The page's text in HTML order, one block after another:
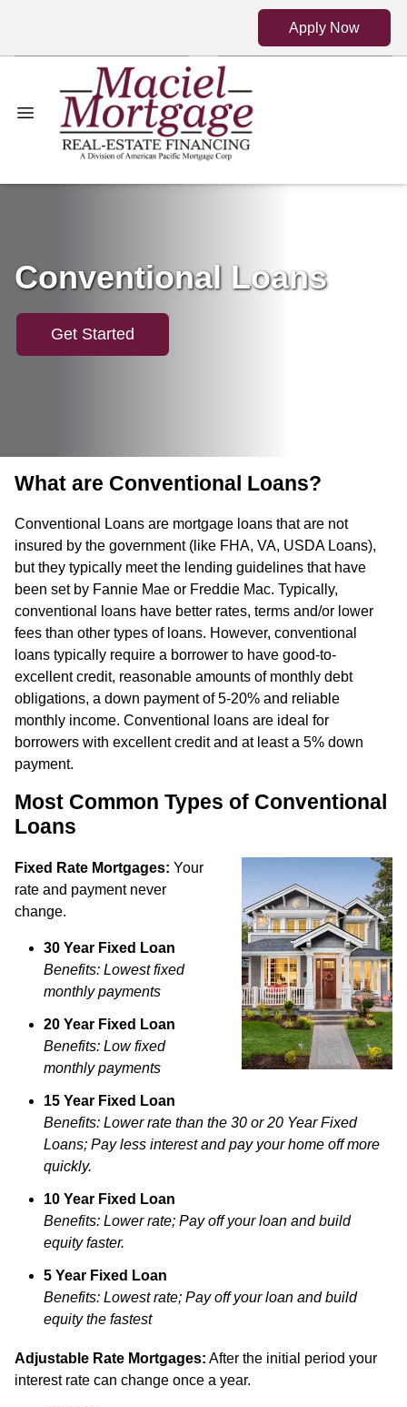
Apply Now
Conventional Loans
Get Started
What are Conventional Loans?
Conventional Loans are mortgage loans that are not
insured by the government (like FHA, VA, USDA Loans),
but they typically meet the lending guidelines that have
been set by Fannie Mae or Freddie Mac. Typically,
conventional loans have better rates, terms and/or lower
fees than other types of loans. However, conventional
loans typically require a borrower to have good-to-
excellent credit, reasonable amounts of monthly debt
obligations, a down payment of 5-20% and reliable
monthly income. Conventional loans are ideal for
borrowers with excellent credit and at least a 5% down
payment.
Most Common Types of Conventional
Loans
Fixed Rate Mortgages: Your
rate and payment never
change.
30 Year Fixed Loan
Benefits: Lowest fixed
monthly payments
20 Year Fixed Loan
Benefits: Low fixed
monthly payments
15 Year Fixed Loan
Benefits: Lower rate than the 30 or 20 Year Fixed
Loans; Pay less interest and pay your home off more
quickly.
10 Year Fixed Loan
Benefits: Lower rate; Pay off your loan and build
equity faster.
5 Year Fixed Loan
Benefits: Lowest rate; Pay off your loan and build
equity the fastest
Adjustable Rate Mortgages: After the initial period your
interest rate can change once a year.